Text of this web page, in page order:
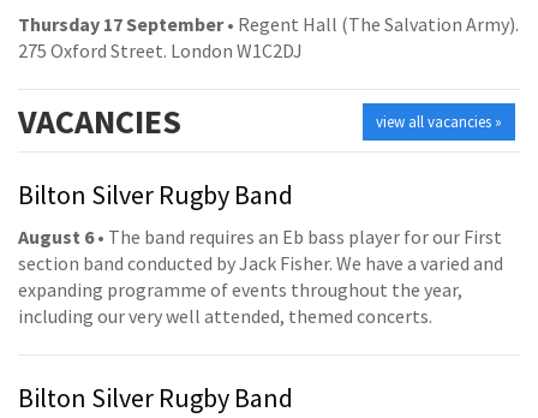
Thursday 17 September• Regent Hall (The Salvation Army).
275 Oxford Street. London W1C2DJ
view all vacancies »
VACANCIES
Bilton Silver Rugby Band
August 6• The band requires an Eb bass player for our First
section band conducted by Jack Fisher. We have a varied and
expanding programme of events throughout the year,
including our very well attended, themed concerts.
Bilton Silver Rugby Band